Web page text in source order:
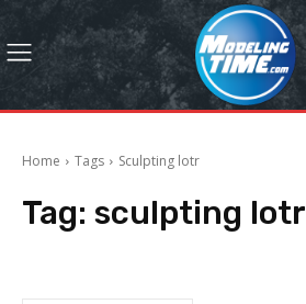
Home Tags Sculpting lotr
Tag: sculpting lotr